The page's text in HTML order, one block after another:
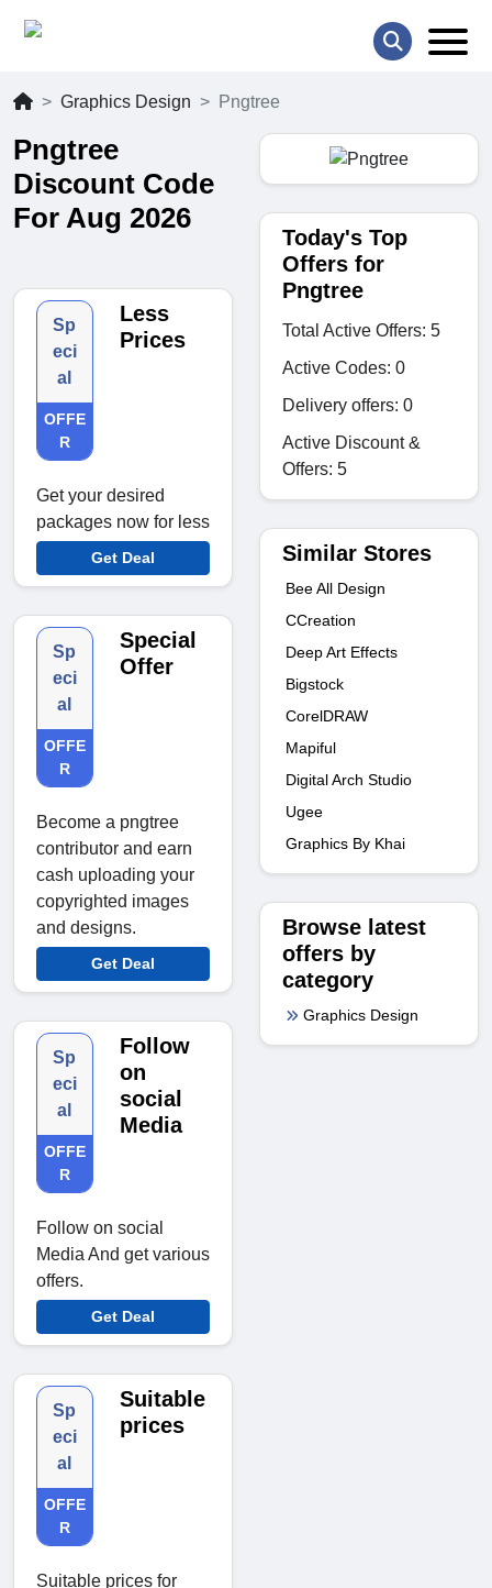
Graphics Design Pngtree
Pngtree
Discount Code
For Aug 2026
Sp
eci
al
OFFE
R
Less
Prices
Get your desired
packages now for less
Get Deal
Sp
eci
al
OFFE
R
Special
Offer
Become a pngtree
contributor and earn
cash uploading your
copyrighted images
and designs.
Get Deal
Sp
eci
al
OFFE
R
Follow
on
social
Media
Follow on social
Media And get various
offers.
Get Deal
Sp
eci
al
OFFE
R
Suitable
prices
Suitable prices for
Today's Top
Offers for
Pngtree
Total Active Offers: 5
Active Codes: 0
Delivery offers: 0
Active Discount &
Offers: 5
Similar Stores
Bee All Design
CCreation
Deep Art Effects
Bigstock
CorelDRAW
Mapiful
Digital Arch Studio
Ugee
Graphics By Khai
Browse latest
offers by
category
Graphics Design